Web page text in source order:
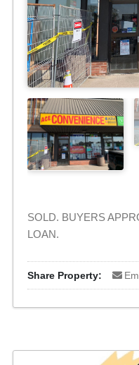
SOLD. BUYERS
LOAN.
Share Property: